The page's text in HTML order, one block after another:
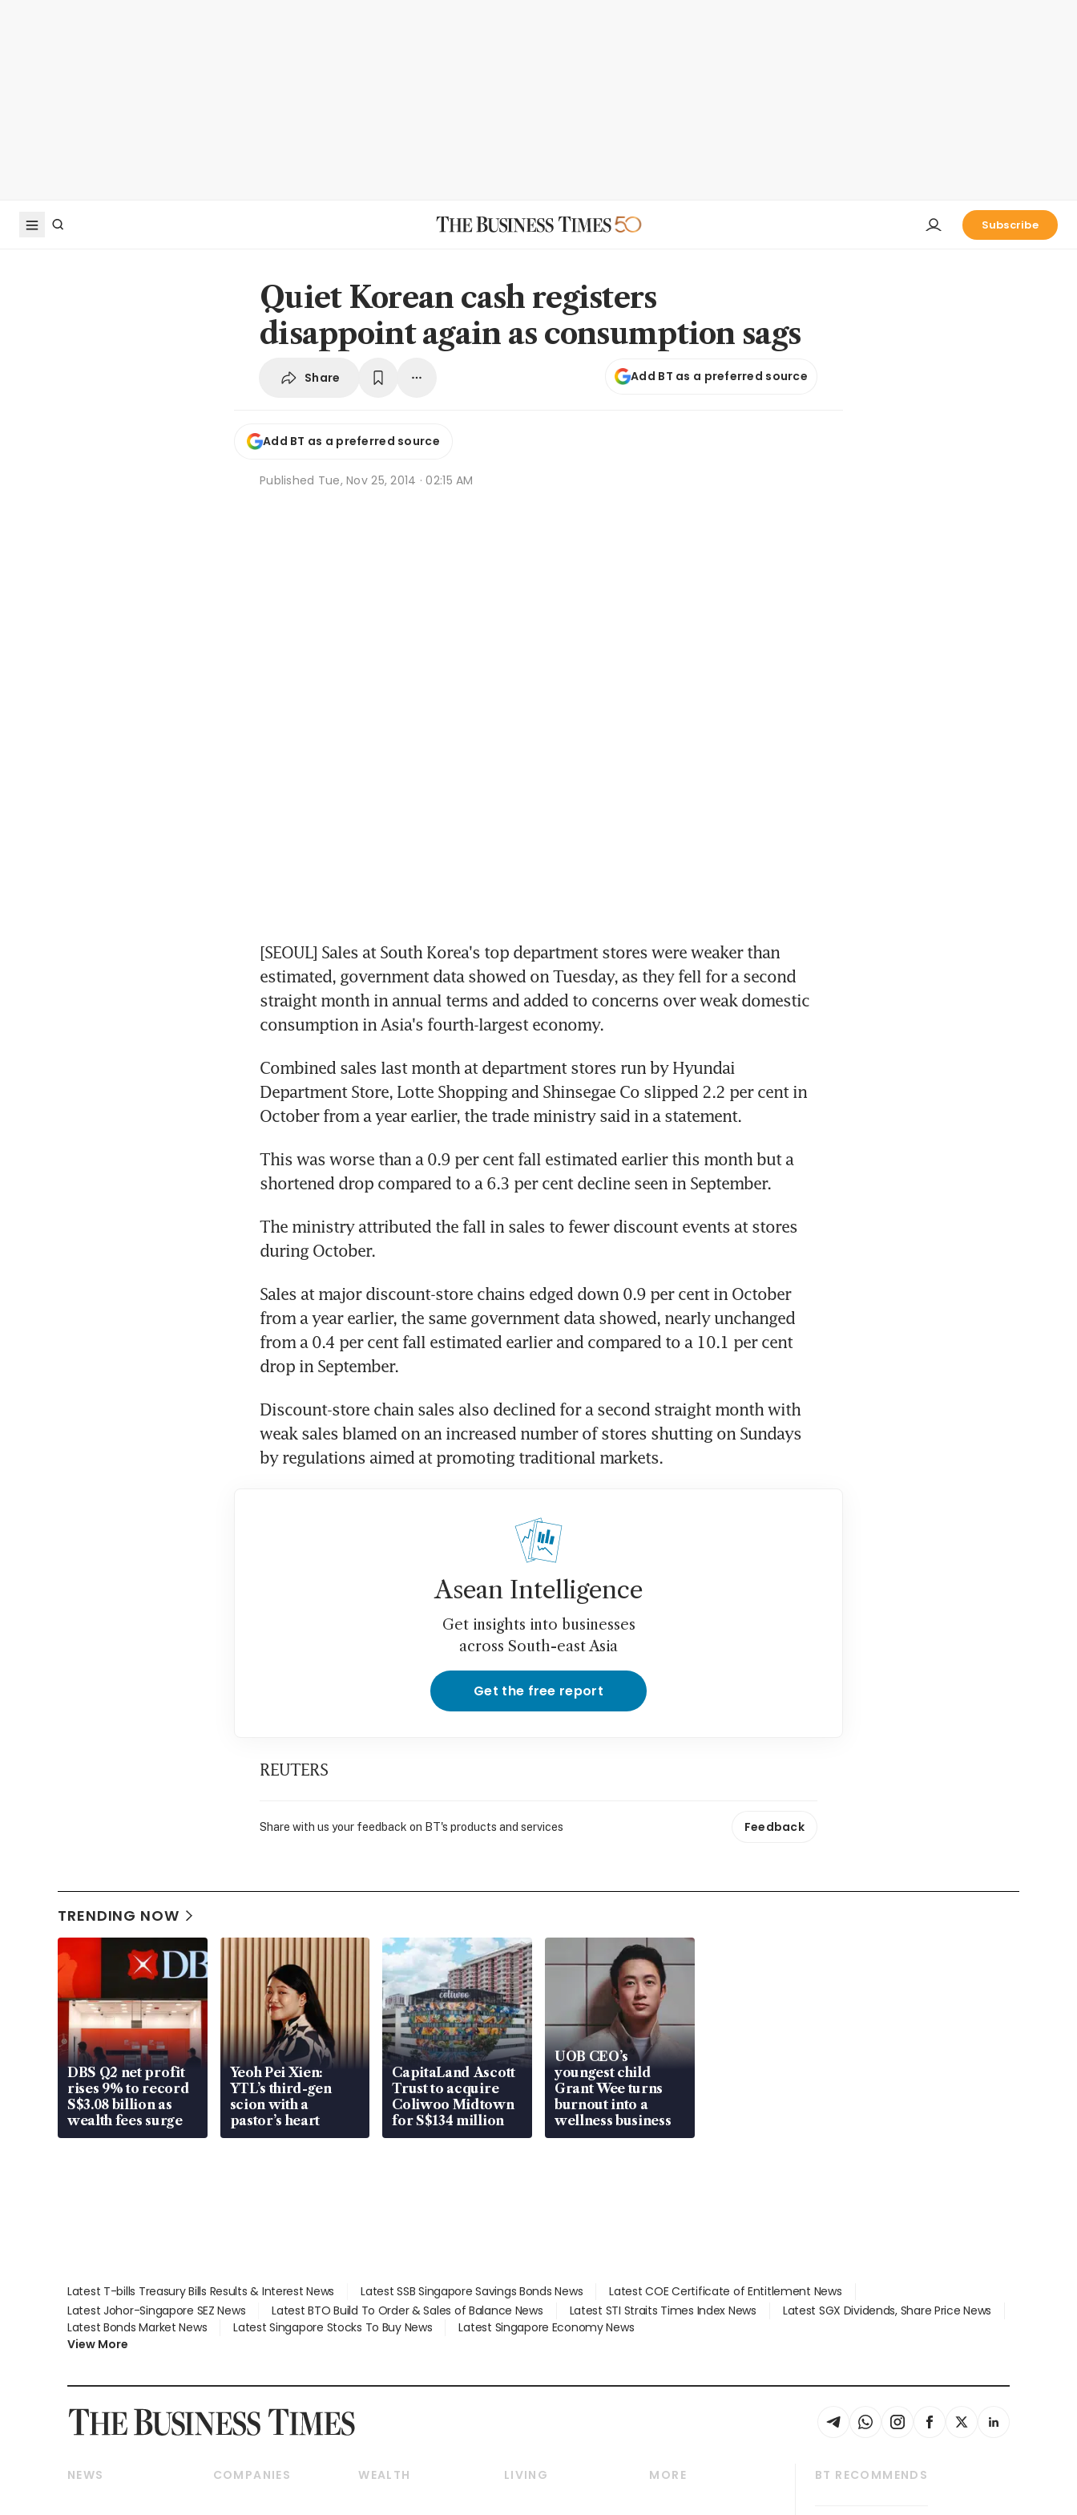
Subscribe
Quiet Korean cash registers
disappoint again as consumption sags
Share Add BT as a preferred source
Add BT as a preferred source
Published Tue, Nov 25, 2014 · 02:15 AM
[SEOUL] Sales at South Korea's top department stores were weaker than
estimated, government data showed on Tuesday, as they fell for a second
straight month in annual terms and added to concerns over weak domestic
consumption in Asia's fourth-largest economy.
Combined sales last month at department stores run by Hyundai
Department Store, Lotte Shopping and Shinsegae Co slipped 2.2 per cent in
October from a year earlier, the trade ministry said in a statement.
This was worse than a 0.9 per cent fall estimated earlier this month but a
shortened drop compared to a 6.3 per cent decline seen in September.
The ministry attributed the fall in sales to fewer discount events at stores
during October.
Sales at major discount-store chains edged down 0.9 per cent in October
from a year earlier, the same government data showed, nearly unchanged
from a 0.4 per cent fall estimated earlier and compared to a 10.1 per cent
drop in September.
Discount-store chain sales also declined for a second straight month with
weak sales blamed on an increased number of stores shutting on Sundays
by regulations aimed at promoting traditional markets.
Asean Intelligence
Get insights into businesses
across South-east Asia
Get the free report
REUTERS
Share with us your feedback on BT's products and services Feedback
TRENDING NOW
DBS Q2 net profit
rises 9% to record
S$3.08 billion as
wealth fees surge
Yeoh Pei Xien:
YTL’s third-gen
scion with a
pastor’s heart
CapitaLand Ascott
Trust to acquire
Coliwoo Midtown
for S$134 million
UOB CEO’s
youngest child
Grant Wee turns
burnout into a
wellness business
Latest T-bills Treasury Bills Results & Interest News Latest SSB Singapore Savings Bonds News
Latest COE Certificate of Entitlement News
Latest Johor-Singapore SEZ News
Latest BTO Build To Order & Sales of Balance News Latest STI Straits Times Index News
Latest SGX Dividends, Share Price News
Latest Bonds Market News
Latest Singapore Stocks To Buy News
Latest Singapore Economy News
View More
NEWS
COMPANIES
WEALTH
LIVING
MORE
BT RECOMMENDS